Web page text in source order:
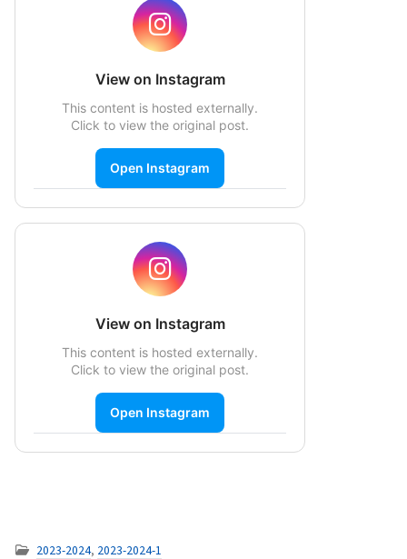
View on Instagram
This content is hosted externally.
Click to view the original post.
Open Instagram
View on Instagram
This content is hosted externally.
Click to view the original post.
Open Instagram
2023-2024, 2023-2024-1